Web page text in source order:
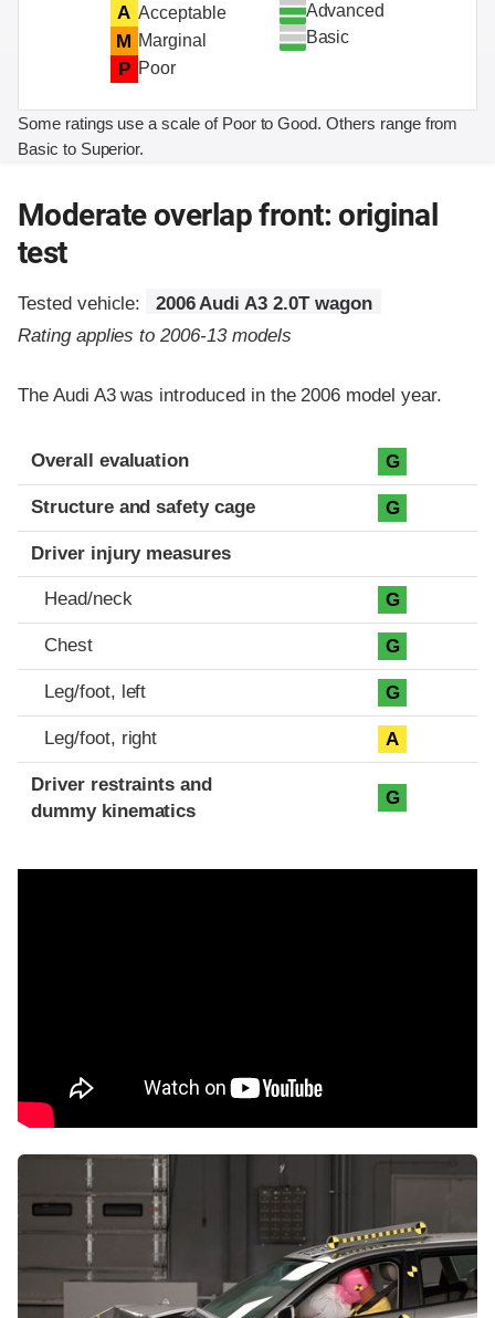
A Acceptable
M Marginal
P Poor
Advanced
Basic
Some ratings use a scale of Poor to Good. Others range from
Basic to Superior.
Moderate overlap front: original
test
Tested vehicle:
2006 Audi A3 2.0T wagon
Rating applies to 2006-13 models
The Audi A3 was introduced in the 2006 model year.
Evaluation criteria
Rating
Overall evaluation G
Structure and safety cage G
Driver injury measures
Head/neck G
Chest G
Leg/foot, left G
Leg/foot, right A
Driver restraints and
dummy kinematics
G